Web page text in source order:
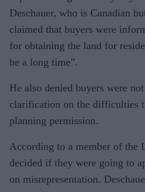
Deschauer, who is Canadian
claimed that buyers were
for obtaining the land for
be a long time”.
He also denied buyers were
clarification on the difficulties
planning permission.
According to a member of the
decided if they were going to
on misrepresentation.